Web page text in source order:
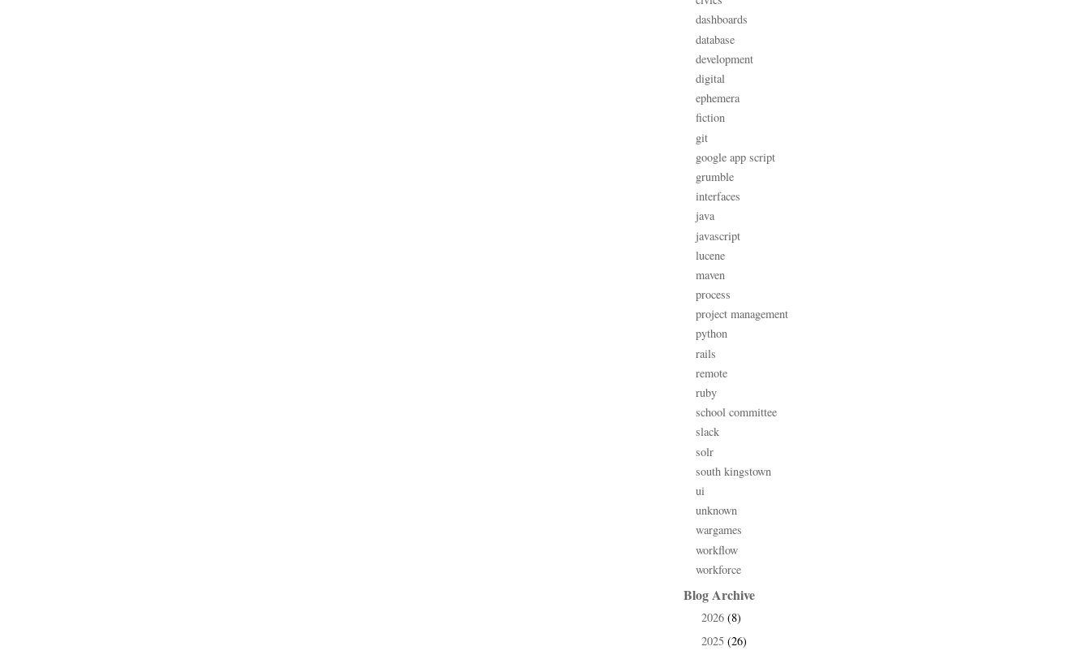
dashboards
database
development
digital
ephemera
fiction
git
google app script
grumble
interfaces
java
javascript
lucene
maven
process
project management
python
rails
remote
ruby
school committee
slack
solr
south kingstown
ui
unknown
wargames
workflow
workforce
Blog Archive
2026 (8)
2025 (26)